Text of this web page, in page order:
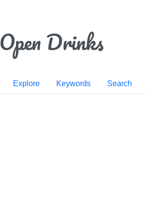
Open Drinks
Explore Keywords Search